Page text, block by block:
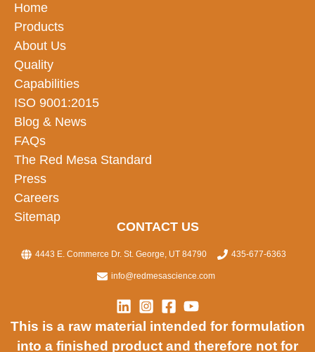
Home
Products
About Us
Quality
Capabilities
ISO 9001:2015
Blog & News
FAQs
The Red Mesa Standard
Press
Careers
Sitemap
CONTACT US
4443 E. Commerce Dr. St. George, UT 84790 435-677-6363
info@redmesascience.com
This is a raw material intended for formulation
into a finished product and therefore not for